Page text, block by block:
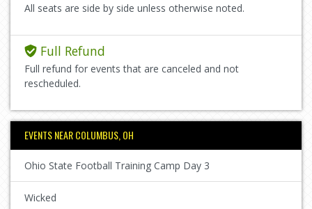
All seats are side by side unless otherwise noted.
Full Refund
Full refund for events that are canceled and not
rescheduled.
EVENTS NEAR COLUMBUS, OH
Ohio State Football Training Camp Day 3
Wicked